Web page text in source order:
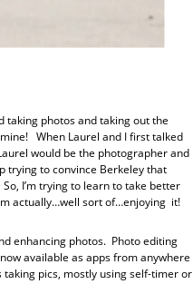
taking photos and taking out the
When Laurel and I first talked
would be the photographer and
trying to convince Berkeley that
I’m trying to learn to take better
actually…well sort of…enjoying it!
enhancing photos. Photo editing
available as apps from anywhere
pics, mostly using self-timer or